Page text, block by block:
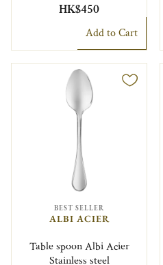
HK$450
Add to Cart
BEST SELLER
ALBI ACIER
Table spoon Albi Acier
Stainless steel